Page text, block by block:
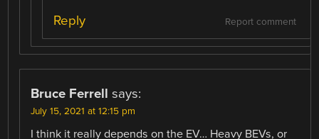
Report comment
Reply
Bruce Ferrell says:
July 15, 2021 at 12:15 pm
I think it really depends on the EV… Heavy BEVs, or